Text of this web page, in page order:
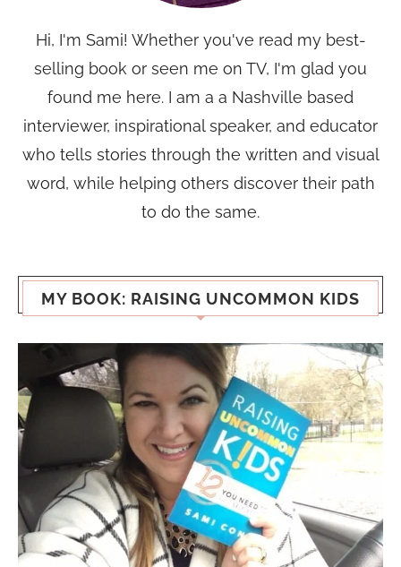
Hi, I'm Sami! Whether you've read my best-
selling book or seen me on TV, I'm glad you
found me here. I am a a Nashville based
interviewer, inspirational speaker, and educator
who tells stories through the written and visual
word, while helping others discover their path
to do the same.
MY BOOK: RAISING UNCOMMON KIDS